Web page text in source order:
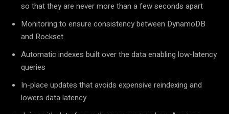
so that they are never more than a few seconds apart
Monitoring to ensure consistency between DynamoDB
and Rockset
Automatic indexes built over the data enabling low-latency
queries
In-place updates that avoids expensive reindexing and
lowers data latency